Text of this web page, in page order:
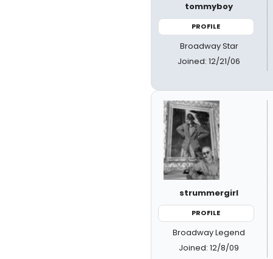
tommyboy
PROFILE
Broadway Star
Joined: 12/21/06
strummergirl
PROFILE
Broadway Legend
Joined: 12/8/09